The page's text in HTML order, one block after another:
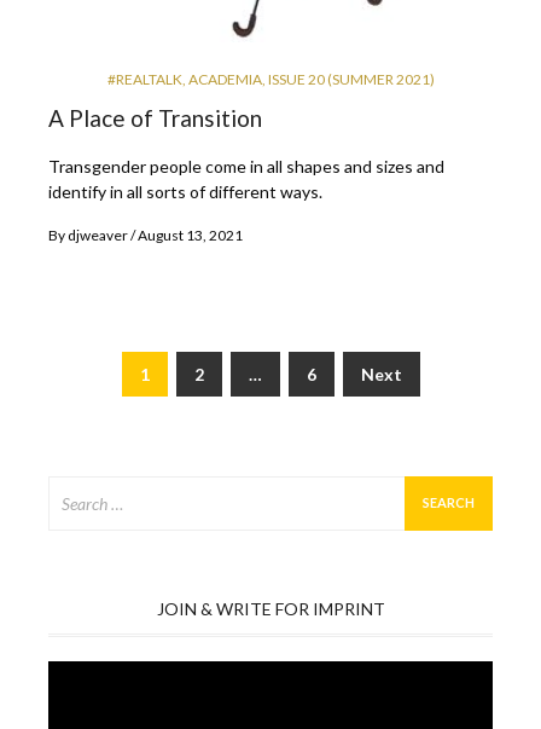
#REALTALK ACADEMIA, ISSUE 20 (SUMMER 2021)
A Place of Transition
Transgender people come in all shapes and sizes and
identify in all sorts of different ways.
By djweaver August 13, 2021
1 2 … 6 Next
for:
JOIN & WRITE FOR IMPRINT